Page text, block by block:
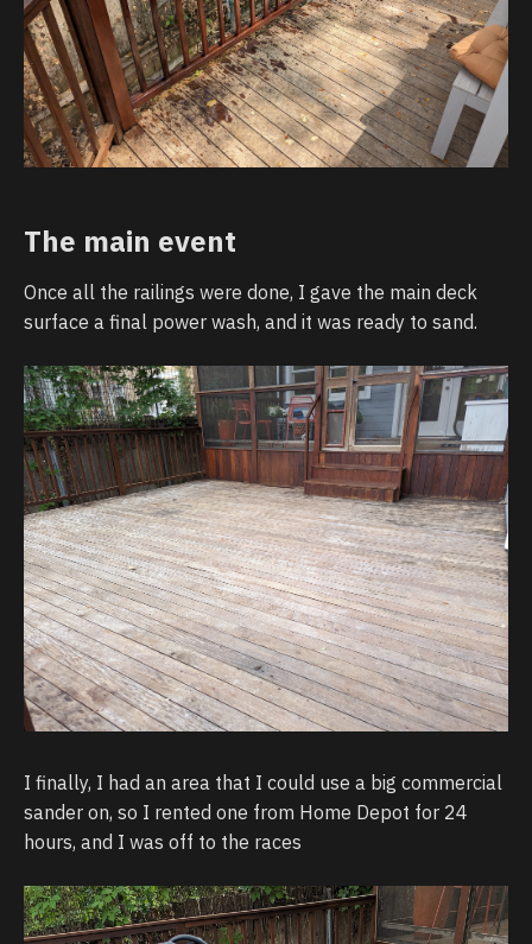
The main event
Once all the railings were done, I gave the main deck
surface a final power wash, and it was ready to sand.
I finally, I had an area that I could use a big commercial
sander on, so I rented one from Home Depot for 24
hours, and I was off to the races